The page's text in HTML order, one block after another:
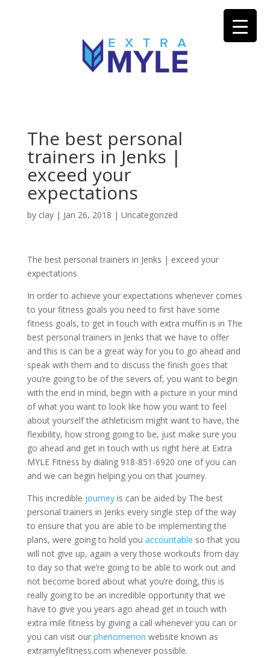
The best personal
trainers in Jenks |
exceed your
expectations
by clay| Jan 26, 2018 | Uncategorized
The best personal trainers in Jenks | exceed your
expectations
In order to achieve your expectations whenever comes
to your fitness goals you need to first have some
fitness goals, to get in touch with extra muffin is in The
best personal trainers in Jenks that we have to offer
and this is can be a great way for you to go ahead and
speak with them and to discuss the finish goes that
you’re going to be of the severs of, you want to begin
with the end in mind, begin with a picture in your mind
of what you want to look like how you want to feel
about yourself the athleticism might want to have, the
flexibility, how strong going to be, just make sure you
go ahead and get in touch with us right here at Extra
MYLE Fitness by dialing 918-851-6920 one of you can
and we can begin helping you on that journey.
This incredible journeyis can be aided by The best
personal trainers in Jenks every single step of the way
to ensure that you are able to be implementing the
plans, were going to hold you accountable so that you
will not give up, again a very those workouts from day
to day so that we’re going to be able to work out and
not become bored about what you’re doing, this is
really going to be an incredible opportunity that we
have to give you years ago ahead get in touch with
extra mile fitness by giving a call whenever you can or
you can visit our phenomenon website known as
extramylefitness.com whenever possible.